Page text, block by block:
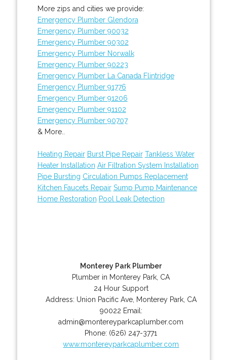
More zips and cities we provide:
Emergency Plumber Glendora
Emergency Plumber 90032
Emergency Plumber 90302
Emergency Plumber Norwalk
Emergency Plumber 90223
Emergency Plumber La Canada Flintridge
Emergency Plumber 91776
Emergency Plumber 91206
Emergency Plumber 91102
Emergency Plumber 90707
& More..
Heating Repair Burst Pipe Repair Tankless Water
Heater Installation Air Filtration System Installation
Pipe Bursting Circulation Pumps Replacement
Kitchen Faucets Repair Sump Pump Maintenance
Home Restoration Pool Leak Detection
Monterey Park Plumber
Plumber in Monterey Park, CA
24 Hour Support
Address: Union Pacific Ave, Monterey Park, CA
90022 Email:
admin@montereyparkcaplumber.com
Phone: (626) 247-3771
www.montereyparkcaplumber.com